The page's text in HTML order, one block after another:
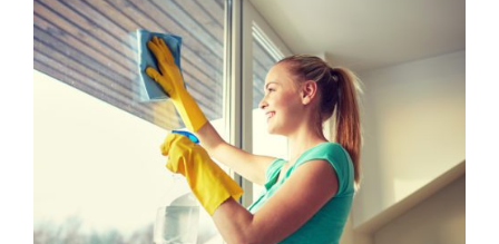
About Us
Referral Program